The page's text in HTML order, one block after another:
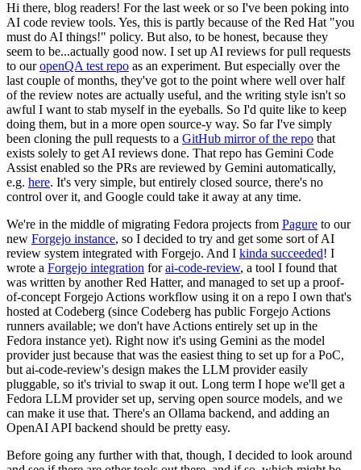
Hi there, blog readers! For the last week or so I've been poking into
AI code review tools. Yes, this is partly because of the Red Hat "you
must do AI things!" policy. But also, to be honest, because they
seem to be...actually good now. I set up AI reviews for pull requests
to ouropenQA test repo as an experiment. But especially over the
last couple of months, they've got to the point where well over half
of the review notes are actually useful, and the writing style isn't so
awful I want to stab myself in the eyeballs. So I'd quite like to keep
doing them, but in a more open source-y way. So far I've simply
been cloning the pull requests to a GitHub mirror of the repo that
exists solely to get AI reviews done. That repo has Gemini Code
Assist enabled so the PRs are reviewed by Gemini automatically,
e.g. here. It's very simple, but entirely closed source, there's no
control over it, and Google could take it away at any time.
We're in the middle of migrating Fedora projects from Pagure to our
new Forgejo instance, so I decided to try and get some sort of AI
review system integrated with Forgejo. And I kinda succeeded! I
wrote a Forgejo integration forai-code-review, a tool I found that
was written by another Red Hatter, and managed to set up a proof-
of-concept Forgejo Actions workflow using it on a repo I own that's
hosted at Codeberg (since Codeberg has public Forgejo Actions
runners available; we don't have Actions entirely set up in the
Fedora instance yet). Right now it's using Gemini as the model
provider just because that was the easiest thing to set up for a PoC,
but ai-code-review's design makes the LLM provider easily
pluggable, so it's trivial to swap it out. Long term I hope we'll get a
Fedora LLM provider set up, serving open source models, and we
can make it use that. There's an Ollama backend, and adding an
OpenAI API backend should be pretty easy.
Before going any further with that, though, I decided to look around